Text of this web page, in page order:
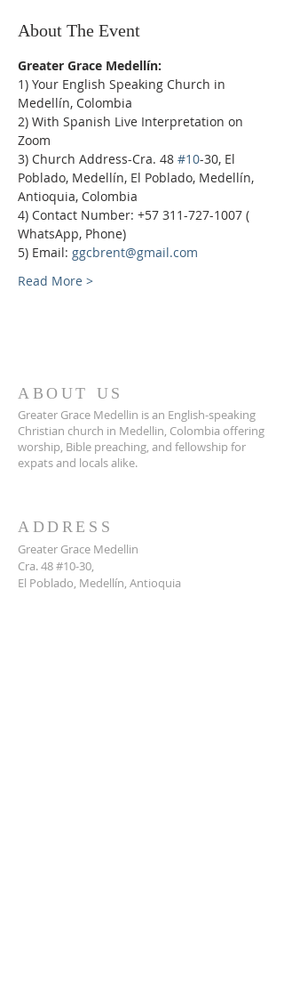
About The Event
Greater Grace Medellín:
1) Your English Speaking Church in
Medellín, Colombia
2) With Spanish Live Interpretation on
Zoom
3) Church Address-Cra. 48 #10-30, El
Poblado, Medellín, El Poblado, Medellín,
Antioquia, Colombia
4) Contact Number: +57 311-727-1007 (
WhatsApp, Phone)
5) Email: ggcbrent@gmail.com
Read More >
ABOUT US
Greater Grace Medellin is an English-speaking
Christian church in Medellin, Colombia offering
worship, Bible preaching, and fellowship for
expats and locals alike.
ADDRESS
Greater Grace Medellin
Cra. 48 #10-30,
El Poblado, Medellín, Antioquia